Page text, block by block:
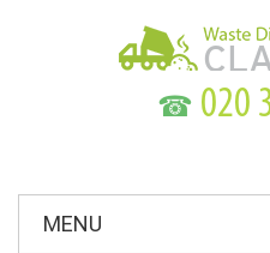
☎
MENU